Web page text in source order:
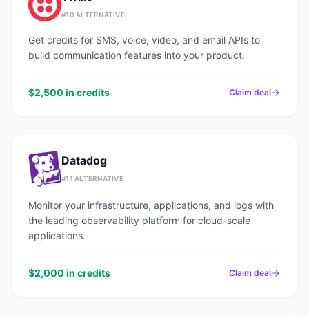
#10 ALTERNATIVE
Get credits for SMS, voice, video, and email APIs to
build communication features into your product.
$2,500 in credits Claim deal
Datadog
#11 ALTERNATIVE
Monitor your infrastructure, applications, and logs with
the leading observability platform for cloud-scale
applications.
$2,000 in credits Claim deal